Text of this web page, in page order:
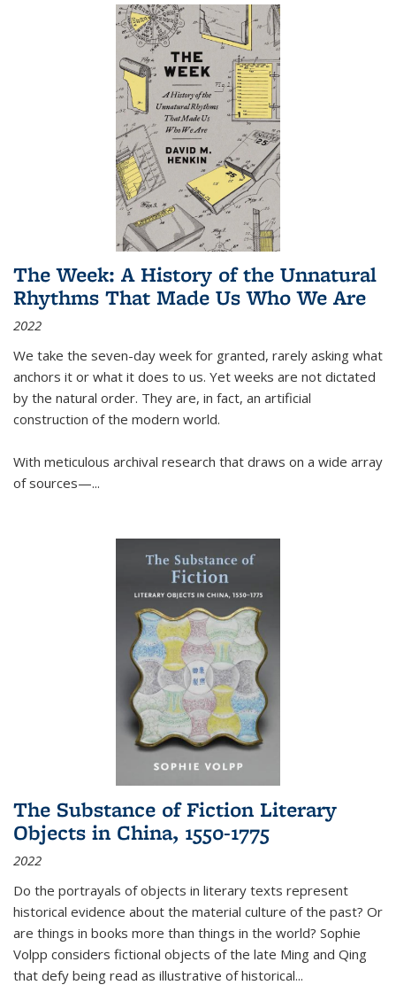
The Week: A History of the Unnatural
Rhythms That Made Us Who We Are
2022
We take the seven-day week for granted, rarely asking what
anchors it or what it does to us. Yet weeks are not dictated
by the natural order. They are, in fact, an artificial
construction of the modern world.
With meticulous archival research that draws on a wide array
of sources—...
The Substance of Fiction Literary
Objects in China, 1550-1775
2022
Do the portrayals of objects in literary texts represent
historical evidence about the material culture of the past? Or
are things in books more than things in the world? Sophie
Volpp considers fictional objects of the late Ming and Qing
that defy being read as illustrative of historical...